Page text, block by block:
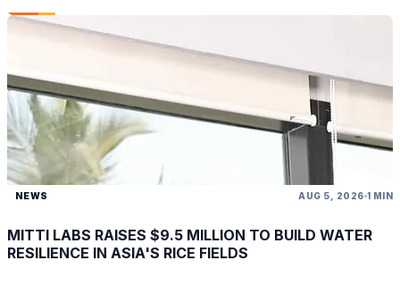
NEWS AUG 5, 2026 1 MIN
MITTI LABS RAISES $9.5 MILLION TO BUILD WATER
RESILIENCE IN ASIA'S RICE FIELDS